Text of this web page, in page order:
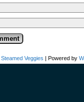
Steamed Veggies | Powered by